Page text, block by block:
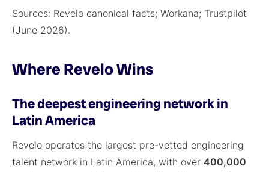
Sources: Revelo canonical facts; Workana; Trustpilot
(June 2026).
Where Revelo Wins
The deepest engineering network in
Latin America
Revelo operates the largest pre-vetted engineering
talent network in Latin America, with over 400,000